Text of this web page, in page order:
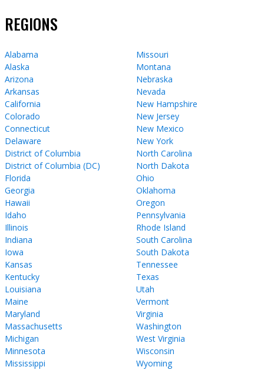
REGIONS
Alabama
Alaska
Arizona
Arkansas
California
Colorado
Connecticut
Delaware
District of Columbia
District of Columbia (DC)
Florida
Georgia
Hawaii
Idaho
Illinois
Indiana
Iowa
Kansas
Kentucky
Louisiana
Maine
Maryland
Massachusetts
Michigan
Minnesota
Mississippi
Missouri
Montana
Nebraska
Nevada
New Hampshire
New Jersey
New Mexico
New York
North Carolina
North Dakota
Ohio
Oklahoma
Oregon
Pennsylvania
Rhode Island
South Carolina
South Dakota
Tennessee
Texas
Utah
Vermont
Virginia
Washington
West Virginia
Wisconsin
Wyoming